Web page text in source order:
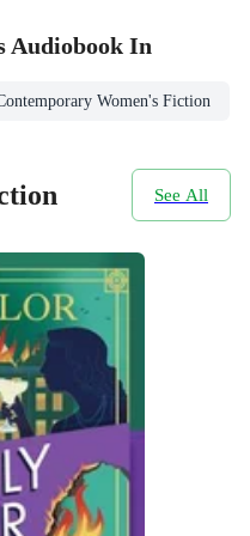
AudiobookIn
Women's Fiction
See All